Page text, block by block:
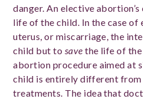
danger. An elective
life of the child. In the case of
uterus, or miscarriage, the
child but to save the life of
abortion procedure aimed at
child is entirely different from
treatments. The idea that